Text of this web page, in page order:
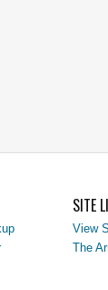
SITE
View
The